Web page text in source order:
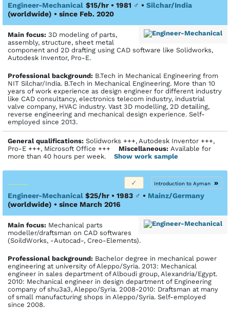
Engineer-Mechanical $15/hr • 1981 ♂ • Silchar/India
(worldwide) • since Feb. 2020
Main focus: 3D modeling of parts,
assembly, structure, sheet metal
component and 2D drafting using CAD software like Solidworks,
Autodesk Inventor, Pro-E.
Profes­sional back­ground: B.Tech in Mechanical Engineering from
NIT Silchar/India. B.Tech in Mechanical Engineering. More than 10
years of work experience as design engineer for different industry
like CAD consultancy, electronics telecom industry, industrial
valve company, HVAC industry. Vast 3D modelling, 2D detailing,
reverse engineering and mechanical design experience. Self-
employed since 2013.
General qualifications: Solidworks +++, Autodesk Inventor +++,
Pro-E +++, Microsoft Office +++ Miscellaneous: Available for
more than 40 hours per week. Show work sample
Introduction to Ayman
»
Engineer-Mechanical $25/hr • 1983 ♂ • Mainz/Germany
(worldwide) • since March 2016
Main focus: Mechanical parts
modeller/draftsman on CAD softwares
(SoildWorks, -Autocad-, Creo-Elements).
Profes­sional back­ground: Bachelor degree in mechanical power
engineering at university of Aleppo/Syria. 2013: Mechanical
engineer in sales department of Alboudi group, Alexandria/Egypt.
2010: Mechanical engineer in design department of Engineering
company of shu3a3, Aleppo/Syria. 2008-2010: Draftsman at many
of small manufacturing shops in Aleppo/Syria. Self-employed
since 2008.